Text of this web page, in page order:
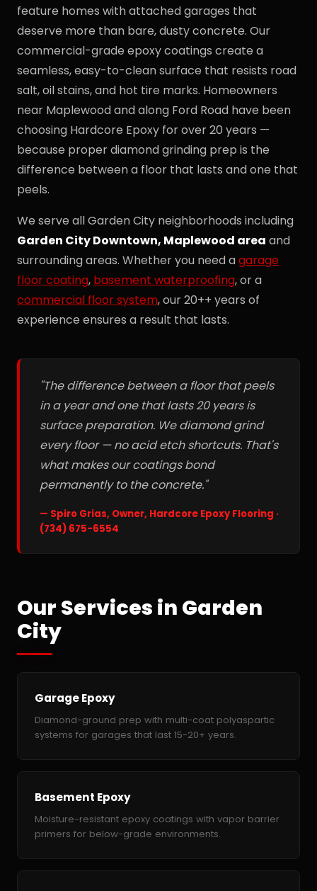
feature homes with attached garages that
deserve more than bare, dusty concrete. Our
commercial-grade epoxy coatings create a
seamless, easy-to-clean surface that resists road
salt, oil stains, and hot tire marks. Homeowners
near Maplewood and along Ford Road have been
choosing Hardcore Epoxy for over 20 years —
because proper diamond grinding prep is the
difference between a floor that lasts and one that
peels.
We serve all Garden City neighborhoods including
Garden City Downtown, Maplewood area and
surrounding areas. Whether you need agarage
floor coating, basement waterproofing, or a
commercial floor system, our 20++ years of
experience ensures a result that lasts.
"The difference between a floor that peels
in a year and one that lasts 20 years is
surface preparation. We diamond grind
every floor — no acid etch shortcuts. That's
what makes our coatings bond
permanently to the concrete."
— Spiro Grias, Owner, Hardcore Epoxy Flooring ·
(734) 675-6554
Our Services in Garden
City
Garage Epoxy
Diamond-ground prep with multi-coat polyaspartic
systems for garages that last 15-20+ years.
Basement Epoxy
Moisture-resistant epoxy coatings with vapor barrier
primers for below-grade environments.